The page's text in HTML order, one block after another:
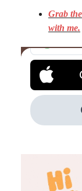
Grab
with me.